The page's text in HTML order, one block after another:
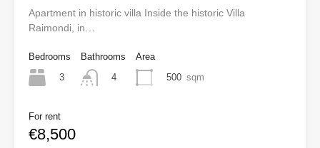
Apartment in historic villa Inside the historic Villa
Raimondi, in…
Bedrooms
3
Bathrooms
4
Area
500 sqm
For rent
€8,500